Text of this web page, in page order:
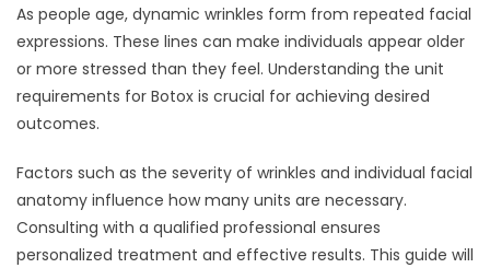
As people age, dynamic wrinkles form from repeated facial
expressions. These lines can make individuals appear older
or more stressed than they feel. Understanding the unit
requirements for Botox is crucial for achieving desired
outcomes.
Factors such as the severity of wrinkles and individual facial
anatomy influence how many units are necessary.
Consulting with a qualified professional ensures
personalized treatment and effective results. This guide will